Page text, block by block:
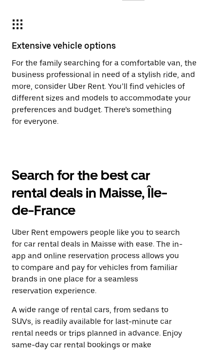
Extensive vehicle options
For the family searching for a comfortable van, the
business professional in need of a stylish ride, and
more, consider Uber Rent. You’ll find vehicles of
different sizes and models to accommodate your
preferences and budget. There’s something
for everyone.
Search for the best car
rental deals in Maisse, Île-
de-France
Uber Rent empowers people like you to search
for car rental deals in Maisse with ease. The in-
app and online reservation process allows you
to compare and pay for vehicles from familiar
brands in one place for a seamless
reservation experience.
A wide range of rental cars, from sedans to
SUVs, is readily available for last-minute car
rental needs or trips planned in advance. Enjoy
same-day car rental bookings or make